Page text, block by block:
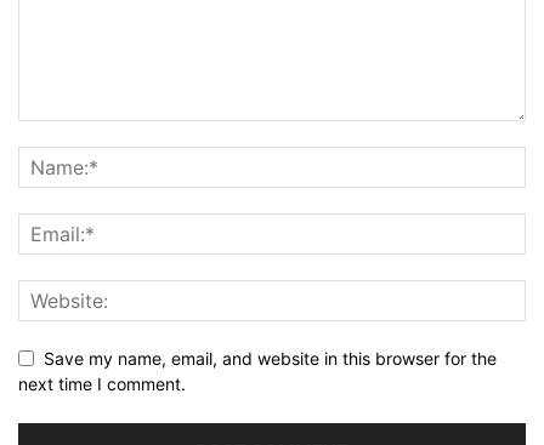
Save my name, email, and website in this browser for the
next time I comment.